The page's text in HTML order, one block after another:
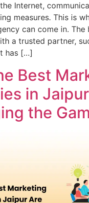
Internet,
measures. This is
can come in. The
a trusted partner,
has […]
Best
in
the